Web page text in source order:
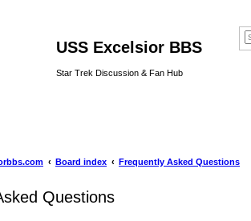
USS Excelsior BBS
Star Trek Discussion & Fan Hub
Board index Frequently Asked Questions
Questions